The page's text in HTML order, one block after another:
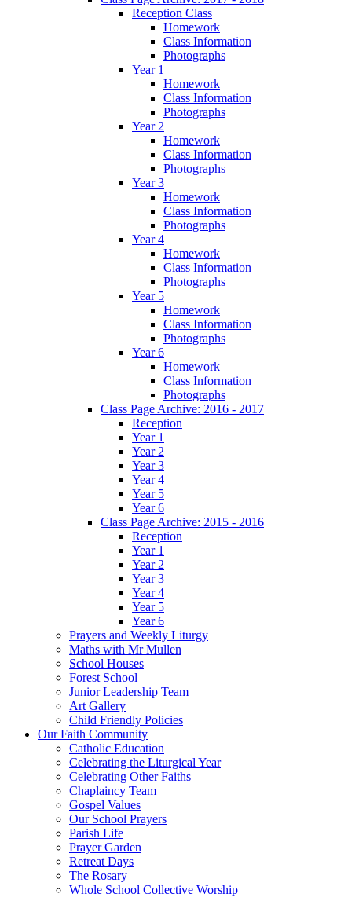
Reception Class
Homework
Class Information
Photographs
Year 1
Homework
Class Information
Photographs
Year 2
Homework
Class Information
Photographs
Year 3
Homework
Class Information
Photographs
Year 4
Homework
Class Information
Photographs
Year 5
Homework
Class Information
Photographs
Year 6
Homework
Class Information
Photographs
Class Page Archive: 2016 - 2017
Reception
Year 1
Year 2
Year 3
Year 4
Year 5
Year 6
Class Page Archive: 2015 - 2016
Reception
Year 1
Year 2
Year 3
Year 4
Year 5
Year 6
Prayers and Weekly Liturgy
Maths with Mr Mullen
School Houses
Forest School
Junior Leadership Team
Art Gallery
Child Friendly Policies
Our Faith Community
Catholic Education
Celebrating the Liturgical Year
Celebrating Other Faiths
Chaplaincy Team
Gospel Values
Our School Prayers
Parish Life
Prayer Garden
Retreat Days
The Rosary
Whole School Collective Worship